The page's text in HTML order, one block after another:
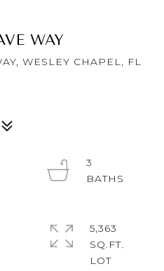
WAY
WESLEY CHAPEL, FL
3
5,363
SQ.FT.